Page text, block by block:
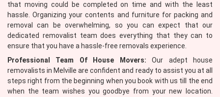
that moving could be completed on time and with the least
hassle. Organizing your contents and furniture for packing and
removal can be overwhelming, so you can expect that our
dedicated removalist team does everything that they can to
ensure that you have a hassle-free removals experience.
Professional Team Of House Movers: Our adept house
removalists in Melville are confident and ready to assist you at all
steps right from the beginning when you book with us till the end
when the team wishes you goodbye from your new location.